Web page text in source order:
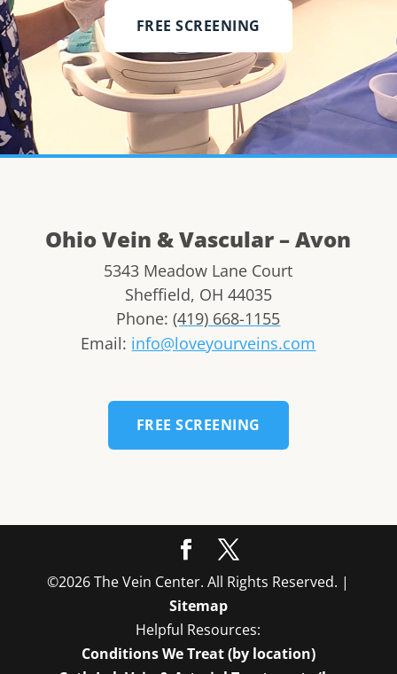
FREE SCREENING
Ohio Vein & Vascular – Avon
5343 Meadow Lane Court
Sheffield, OH 44035
Phone:(419) 668-1155
Email: info@loveyourveins.com
FREE SCREENING
©2026 The Vein Center. All Rights Reserved. |
Sitemap
Helpful Resources:
Conditions We Treat (by location)